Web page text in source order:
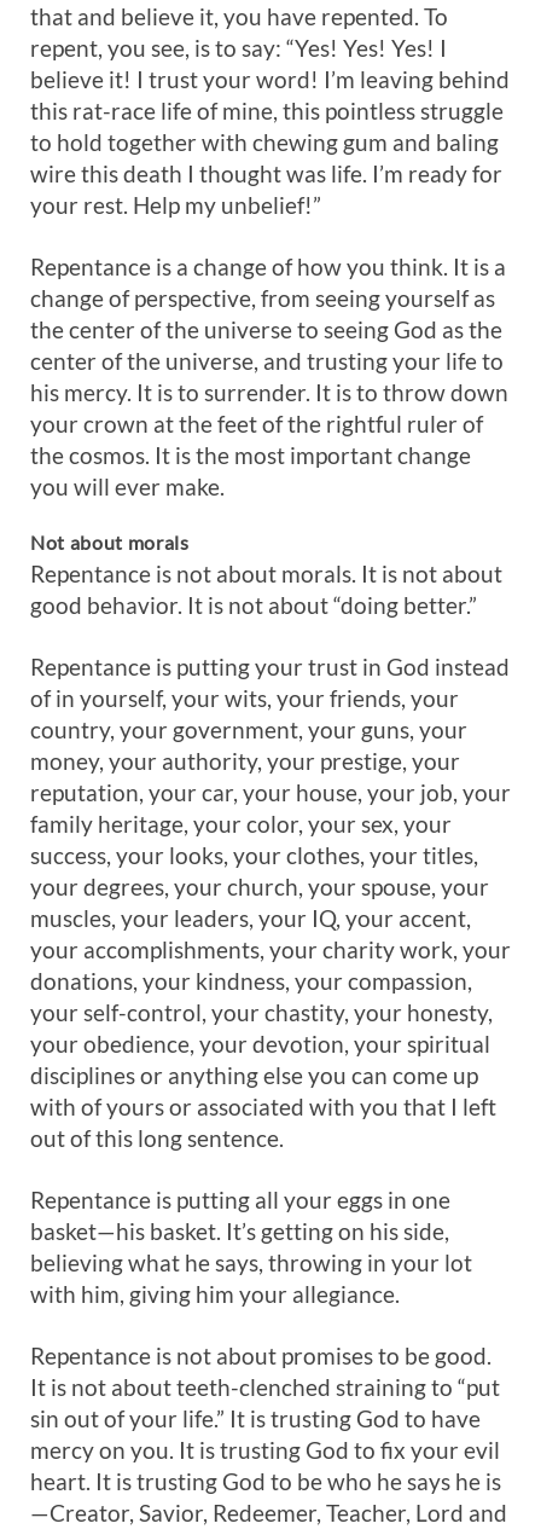
that and believe it, you have repented. To
repent, you see, is to say: “Yes! Yes! Yes! I
believe it! I trust your word! I’m leaving behind
this rat-race life of mine, this pointless struggle
to hold together with chewing gum and baling
wire this death I thought was life. I’m ready for
your rest. Help my unbelief!”
Repentance is a change of how you think. It is a
change of perspective, from seeing yourself as
the center of the universe to seeing God as the
center of the universe, and trusting your life to
his mercy. It is to surrender. It is to throw down
your crown at the feet of the rightful ruler of
the cosmos. It is the most important change
you will ever make.
Not about morals
Repentance is not about morals. It is not about
good behavior. It is not about “doing better.”
Repentance is putting your trust in God instead
of in yourself, your wits, your friends, your
country, your government, your guns, your
money, your authority, your prestige, your
reputation, your car, your house, your job, your
family heritage, your color, your sex, your
success, your looks, your clothes, your titles,
your degrees, your church, your spouse, your
muscles, your leaders, your IQ, your accent,
your accomplishments, your charity work, your
donations, your kindness, your compassion,
your self-control, your chastity, your honesty,
your obedience, your devotion, your spiritual
disciplines or anything else you can come up
with of yours or associated with you that I left
out of this long sentence.
Repentance is putting all your eggs in one
basket—his basket. It’s getting on his side,
believing what he says, throwing in your lot
with him, giving him your allegiance.
Repentance is not about promises to be good.
It is not about teeth-clenched straining to “put
sin out of your life.” It is trusting God to have
mercy on you. It is trusting God to fix your evil
heart. It is trusting God to be who he says he is
—Creator, Savior, Redeemer, Teacher, Lord and